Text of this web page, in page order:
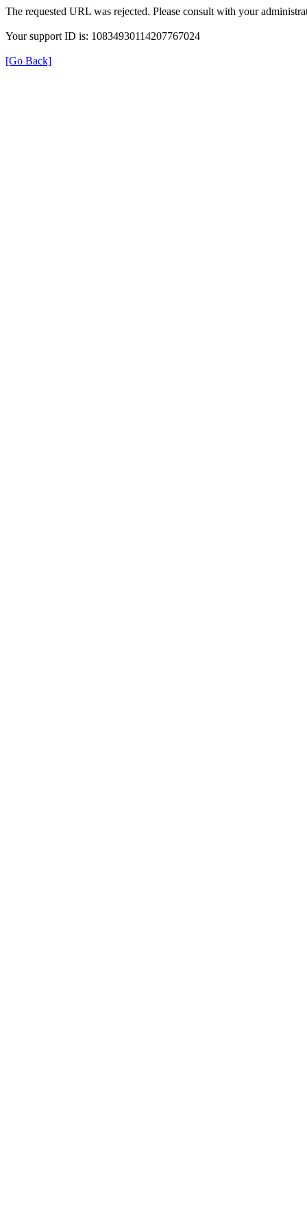
The requested URL was rejected. Please consult with your
Your support ID is: 10834930114207767024
[Go Back]